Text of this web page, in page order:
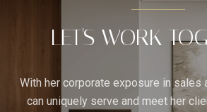
LET'S WORK
With her corporate exposure in sales
can uniquely serve and meet her